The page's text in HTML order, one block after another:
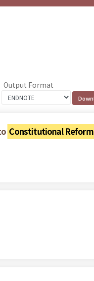
Output Format
Constitutional Reform